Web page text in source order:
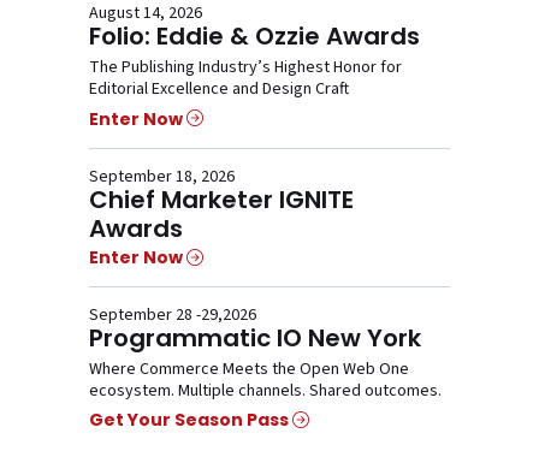
August 14, 2026
Folio: Eddie & Ozzie Awards
The Publishing Industry’s Highest Honor for
Editorial Excellence and Design Craft
Enter Now
September 18, 2026
Chief Marketer IGNITE
Awards
Enter Now
September 28 -29,2026
Programmatic IO New York
Where Commerce Meets the Open Web One
ecosystem. Multiple channels. Shared outcomes.
Get Your Season Pass